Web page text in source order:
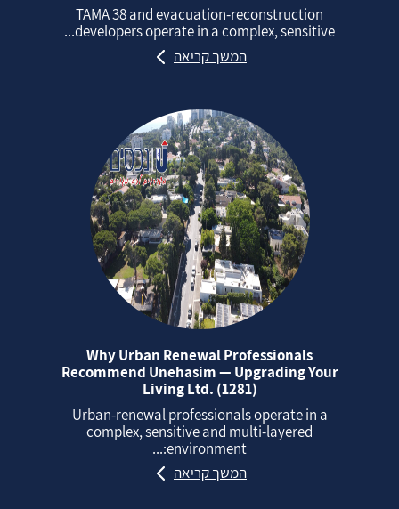
TAMA 38 and evacuation‑reconstruction
developers operate in a complex, sensitive...
המשך קריאה
Why Urban Renewal Professionals
Recommend Unehasim — Upgrading Your
Living Ltd. (1281)
Urban‑renewal professionals operate in a
complex, sensitive and multi‑layered
environment:...
המשך קריאה